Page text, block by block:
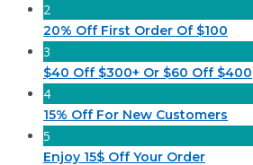
2
20% Off First Order Of $100
3
$40 Off $300+ Or $60 Off $400
4
15% Off For New Customers
5
Enjoy 15$ Off Your Order